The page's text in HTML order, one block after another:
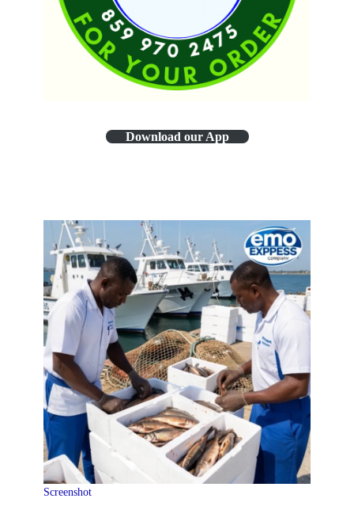
Download our App
Screenshot